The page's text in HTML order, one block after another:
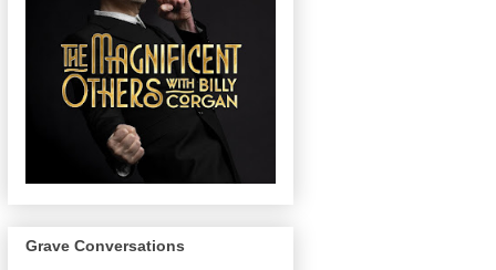
Grave Conversations